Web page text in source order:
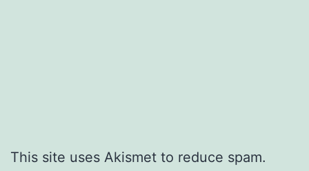
This site uses Akismet to reduce spam.